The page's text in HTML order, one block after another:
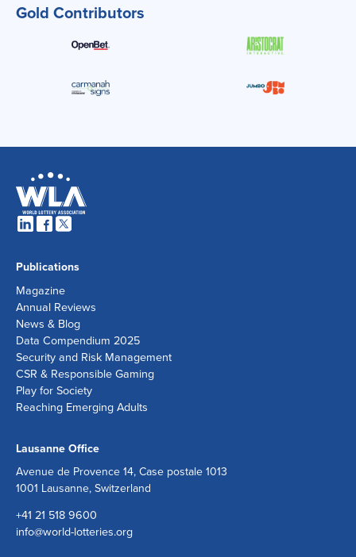
Gold Contributors
Publications
Magazine
Annual Reviews
News & Blog
Data Compendium 2025
Security and Risk Management
CSR & Responsible Gaming
Play for Society
Reaching Emerging Adults
Lausanne Office
Avenue de Provence 14, Case postale 1013
1001 Lausanne, Switzerland
+41 21 518 9600
info@world-lotteries.org